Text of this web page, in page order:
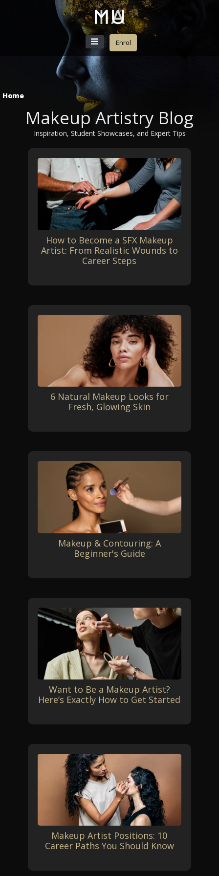
Enrol
Home
Makeup Artistry Blog
Inspiration, Student Showcases, and Expert Tips
How to Become a SFX Makeup
Artist: From Realistic Wounds to
Career Steps
6 Natural Makeup Looks for
Fresh, Glowing Skin
Makeup & Contouring: A
Beginner's Guide
Want to Be a Makeup Artist?
Here’s Exactly How to Get Started
Makeup Artist Positions: 10
Career Paths You Should Know